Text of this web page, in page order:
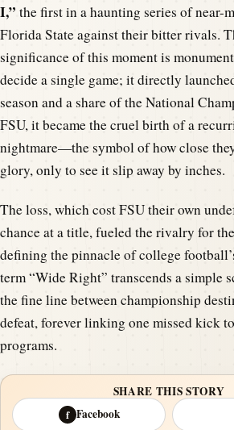
I,” the first in a haunting series of near-
Florida State against their bitter rivals.
significance of this moment is
decide a single game; it directly
season and a share of the National
FSU, it became the cruel birth of a
nightmare—the symbol of how close
glory, only to see it slip away by inches.
The loss, which cost FSU their own
chance at a title, fueled the rivalry for
defining the pinnacle of college
term “Wide Right” transcends a simple
the fine line between championship
defeat, forever linking one missed kick
programs.
SHARE THIS STORY
f Facebook